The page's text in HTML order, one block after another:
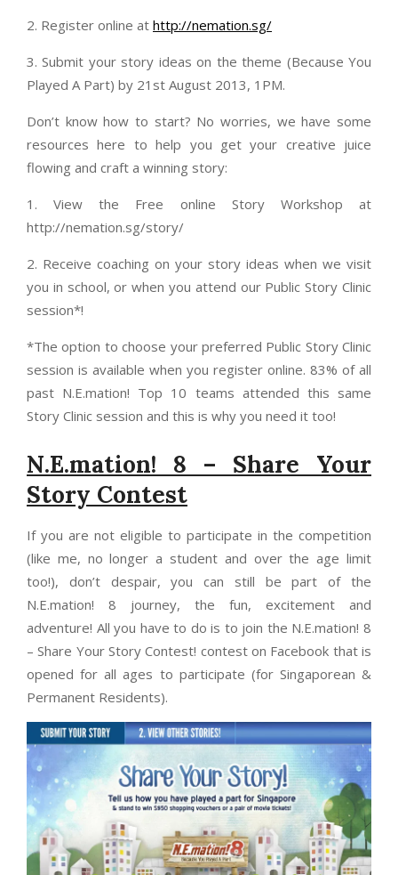
2. Register online at http://nemation.sg/
3. Submit your story ideas on the theme (Because You
Played A Part) by 21st August 2013, 1PM.
Don’t know how to start? No worries, we have some
resources here to help you get your creative juice
flowing and craft a winning story:
1. View the Free online Story Workshop at
http://nemation.sg/story/
2. Receive coaching on your story ideas when we visit
you in school, or when you attend our Public Story Clinic
session*!
*The option to choose your preferred Public Story Clinic
session is available when you register online. 83% of all
past N.E.mation! Top 10 teams attended this same
Story Clinic session and this is why you need it too!
N.E.mation! 8 – Share Your
Story Contest
If you are not eligible to participate in the competition
(like me, no longer a student and over the age limit
too!), don’t despair, you can still be part of the
N.E.mation! 8 journey, the fun, excitement and
adventure! All you have to do is to join the N.E.mation! 8
– Share Your Story Contest! contest on Facebook that is
opened for all ages to participate (for Singaporean &
Permanent Residents).